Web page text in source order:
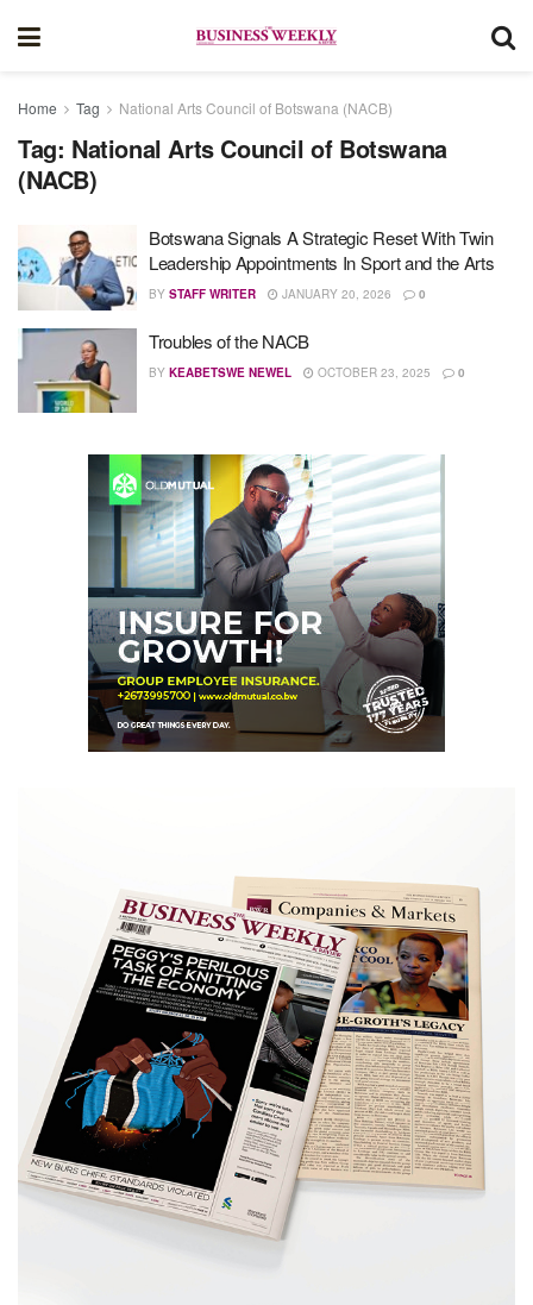
Home Tag National Arts Council of Botswana (NACB)
Tag: National Arts Council of Botswana
(NACB)
Botswana Signals A Strategic Reset With Twin
Leadership Appointments In Sport and the Arts
BY STAFF WRITER JANUARY 20, 2026 0
Troubles of the NACB
BY KEABETSWE NEWEL OCTOBER 23, 2025 0